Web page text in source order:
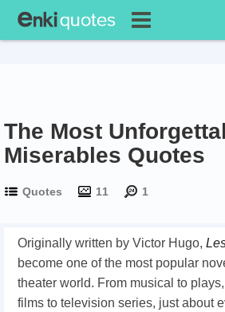
The Most
Miserables Quotes
Quotes 11 1
Originally written by Victor Hugo,
become one of the most popular
theater world. From musical to
films to television series, just about